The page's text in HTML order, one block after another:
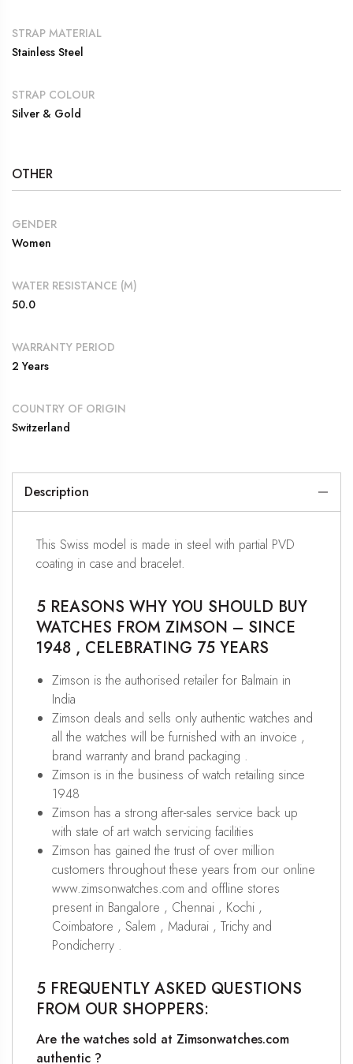
STRAP MATERIAL
Stainless Steel
STRAP COLOUR
Silver & Gold
OTHER
GENDER
Women
WATER RESISTANCE (M)
50.0
WARRANTY PERIOD
2 Years
COUNTRY OF ORIGIN
Switzerland
Description
This Swiss model is made in steel with partial PVD
coating in case and bracelet.
5 REASONS WHY YOU SHOULD BUY
WATCHES FROM ZIMSON – SINCE
1948 , CELEBRATING 75 YEARS
Zimson is the authorised retailer for Balmain in
India
Zimson deals and sells only authentic watches and
all the watches will be furnished with an invoice ,
brand warranty and brand packaging .
Zimson is in the business of watch retailing since
1948
Zimson has a strong after-sales service back up
with state of art watch servicing facilities
Zimson has gained the trust of over million
customers throughout these years from our online
www.zimsonwatches.com and offline stores
present in Bangalore , Chennai , Kochi ,
Coimbatore , Salem , Madurai , Trichy and
Pondicherry .
5 FREQUENTLY ASKED QUESTIONS
FROM OUR SHOPPERS:
Are the watches sold at Zimsonwatches.com
authentic ?